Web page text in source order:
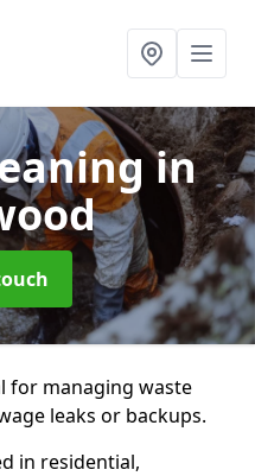
in
for managing waste
leaks or backups.
in residential,